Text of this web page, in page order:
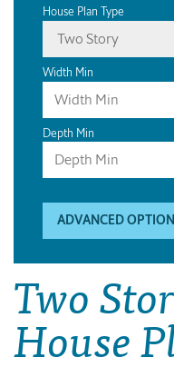
House Plan Type
Two Story
Width Min
Depth Min
ADVANCED
Two
House